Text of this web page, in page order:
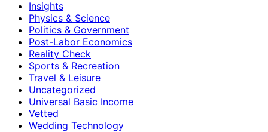
Insights
Physics & Science
Politics & Government
Post-Labor Economics
Reality Check
Sports & Recreation
Travel & Leisure
Uncategorized
Universal Basic Income
Vetted
Wedding Technology